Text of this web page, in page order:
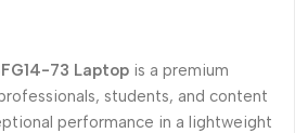
73 Laptop is a premium
students, and content
performance in a lightweight